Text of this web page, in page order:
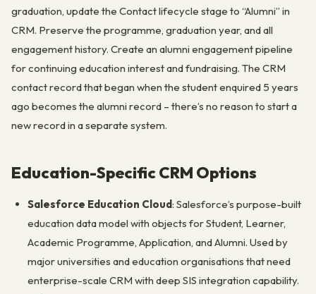
graduation, update the Contact lifecycle stage to “Alumni” in
CRM. Preserve the programme, graduation year, and all
engagement history. Create an alumni engagement pipeline
for continuing education interest and fundraising. The CRM
contact record that began when the student enquired 5 years
ago becomes the alumni record – there’s no reason to start a
new record in a separate system.
Education-Specific CRM Options
Salesforce Education Cloud: Salesforce’s purpose-built
education data model with objects for Student, Learner,
Academic Programme, Application, and Alumni. Used by
major universities and education organisations that need
enterprise-scale CRM with deep SIS integration capability.